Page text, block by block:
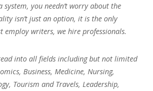
system, you needn’t worry about the
isn’t just an option, it is the only
employ writers, we hire professionals.
into all fields including but not limited
Business, Medicine, Nursing,
Tourism and Travels, Leadership,